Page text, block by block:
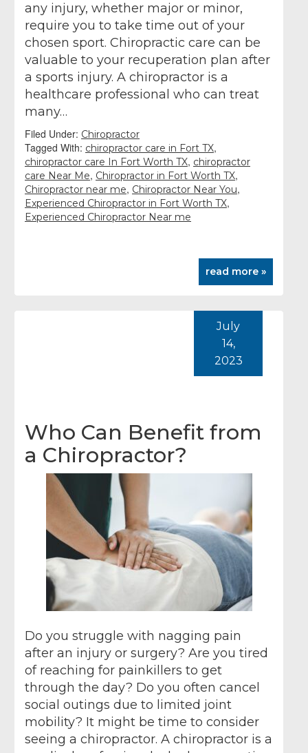
any injury, whether major or minor,
require you to take time out of your
chosen sport. Chiropractic care can be
valuable to your recuperation plan after
a sports injury. A chiropractor is a
healthcare professional who can treat
many…
Filed Under: Chiropractor
Tagged With: chiropractor care in Fort TX,
chiropractor care In Fort Worth TX, chiropractor
care Near Me, Chiropractor in Fort Worth TX,
Chiropractor near me, Chiropractor Near You,
Experienced Chiropractor in Fort Worth TX,
Experienced Chiropractor Near me
read more »
Who Can Benefit from
a Chiropractor?
July
14,
2023
Do you struggle with nagging pain
after an injury or surgery? Are you tired
of reaching for painkillers to get
through the day? Do you often cancel
social outings due to limited joint
mobility? It might be time to consider
seeing a chiropractor. A chiropractor is a